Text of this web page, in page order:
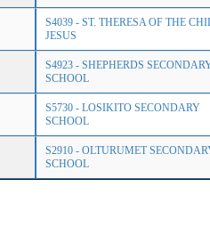
S4039 - ST. THERESA OF THE
JESUS
S4923 - SHEPHERDS
SCHOOL
S5730 - LOSIKITO SECONDARY
SCHOOL
S2910 - OLTURUMET
SCHOOL